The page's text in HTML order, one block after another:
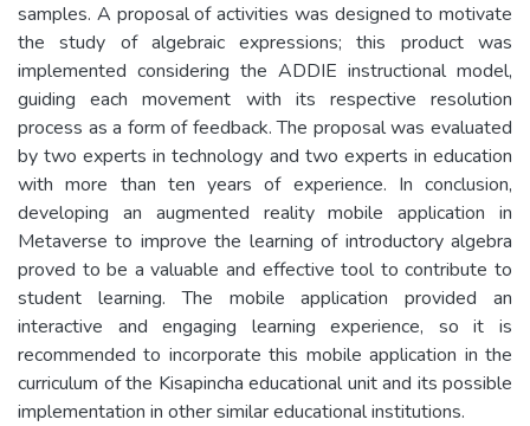
samples. A proposal of activities was designed to motivate
the study of algebraic expressions; this product was
implemented considering the ADDIE instructional model,
guiding each movement with its respective resolution
process as a form of feedback. The proposal was evaluated
by two experts in technology and two experts in education
with more than ten years of experience. In conclusion,
developing an augmented reality mobile application in
Metaverse to improve the learning of introductory algebra
proved to be a valuable and effective tool to contribute to
student learning. The mobile application provided an
interactive and engaging learning experience, so it is
recommended to incorporate this mobile application in the
curriculum of the Kisapincha educational unit and its possible
implementation in other similar educational institutions.